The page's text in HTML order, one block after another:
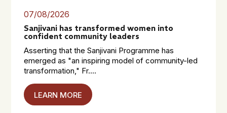
07/08/2026
Sanjivani has transformed women into
confident community leaders
Asserting that the Sanjivani Programme has
emerged as "an inspiring model of community-led
transformation," Fr....
LEARN MORE